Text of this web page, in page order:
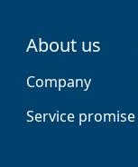
About us
Company
Service promise